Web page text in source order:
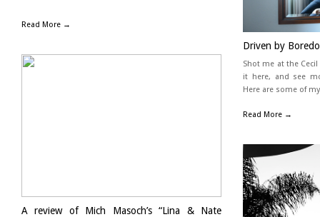
Read More →
Driven by
Shot me at the
it here, and see
Here are some of
Read More →
A review of Mich Masoch’s “Lina & Nate